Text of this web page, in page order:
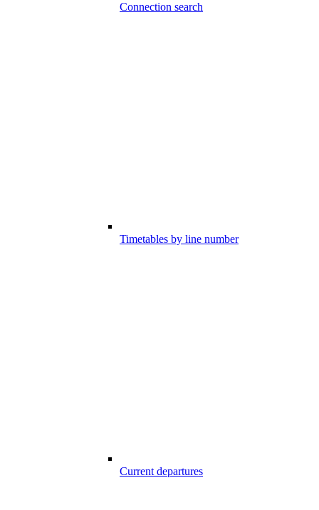
Connection search
Timetables by line number
Current departures